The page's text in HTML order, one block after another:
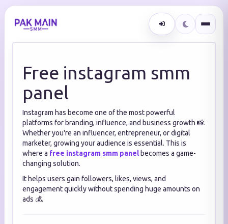
Free instagram smm
panel
Instagram has become one of the most powerful
platforms for branding, influence, and business growth 📸.
Whether you're an influencer, entrepreneur, or digital
marketer, growing your audience is essential. This is
where a free instagram smm panel becomes a game-
changing solution.
It helps users gain followers, likes, views, and
engagement quickly without spending huge amounts on
ads 💰.